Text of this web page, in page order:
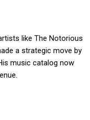
like The Notorious
a strategic move by
music catalog now